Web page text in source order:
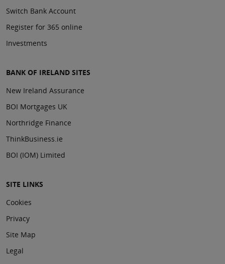
Switch Bank Account
Register for 365 online
Investments
BANK OF IRELAND SITES
New Ireland Assurance
BOI Mortgages UK
Northridge Finance
ThinkBusiness.ie
BOI (IOM) Limited
SITE LINKS
Cookies
Privacy
Site Map
Legal